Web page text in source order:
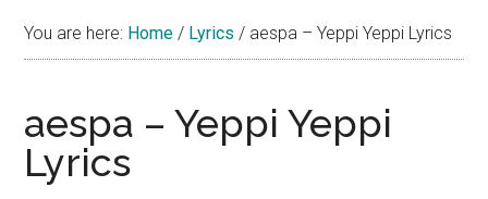
You are here: Home / Lyrics / aespa – Yeppi Yeppi Lyrics
aespa – Yeppi Yeppi
Lyrics